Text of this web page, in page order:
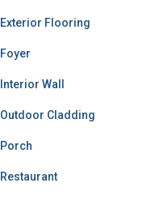
Exterior Flooring
Foyer
Interior Wall
Outdoor Cladding
Porch
Restaurant